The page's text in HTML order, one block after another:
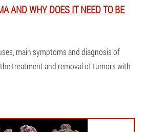
AND WHY DOES IT NEED TO BE
main symptoms and diagnosis of
treatment and removal of tumors with